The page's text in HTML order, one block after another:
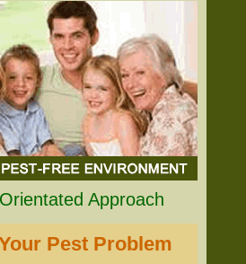
Approach
Pest Problem